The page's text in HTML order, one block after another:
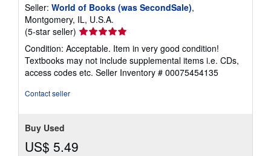
Seller: World of Books (was SecondSale),
Montgomery, IL, U.S.A.
(5-star seller) Seller
rating
5
out
of
Condition: Acceptable. Item in very good condition!
Textbooks may not include supplemental items i.e. CDs,
access codes etc. Seller Inventory # 00075454135
Contact seller
Buy Used
US$ 5.49